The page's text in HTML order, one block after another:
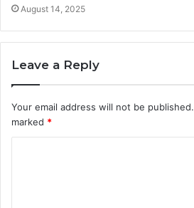
August 14, 2025
Leave a Reply
Your email address will not be published.
marked *